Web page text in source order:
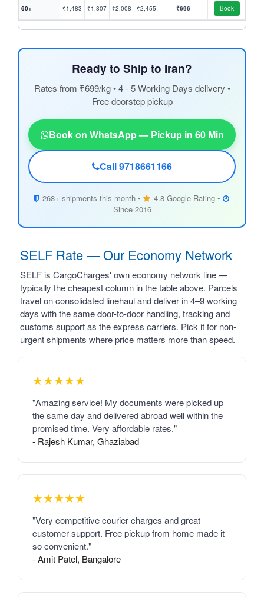
60+ ₹1,483 ₹1,807 ₹2,008 ₹2,455 ₹696 Book
Ready to Ship to Iran?
Rates from ₹699/kg • 4 - 5 Working Days delivery •
Free doorstep pickup
Book on WhatsApp — Pickup in 60 Min
Call 9718661166
268+ shipments this month •
4.8 Google Rating •
Since 2016
SELF Rate — Our Economy Network
SELF is CargoCharges' own economy network line —
typically the cheapest column in the table above. Parcels
travel on consolidated linehaul and deliver in 4–9 working
days with the same door-to-door handling, tracking and
customs support as the express carriers. Pick it for non-
urgent shipments where price matters more than speed.
★★★★★
"Amazing service! My documents were picked up
the same day and delivered abroad well within the
promised time. Very affordable rates."
- Rajesh Kumar, Ghaziabad
★★★★★
"Very competitive courier charges and great
customer support. Free pickup from home made it
so convenient."
- Amit Patel, Bangalore